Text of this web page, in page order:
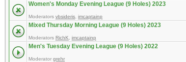
Women's Monday Evening League (9 Holes) 2023
Moderators vbsideris imcaptainp
Mixed Thursday Morning League (9 Holes) 2023
Moderators RichK imcaptainp
Men's Tuesday Evening League (9 Holes) 2022
Moderator grehr